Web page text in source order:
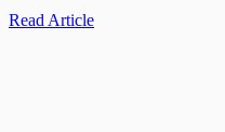
Read Article